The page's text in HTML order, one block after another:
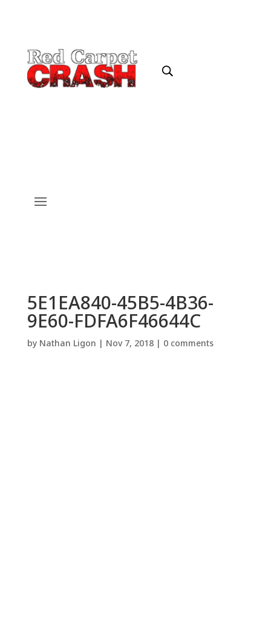
5E1EA840-45B5-4B36-
9E60-FDFA6F46644C
by Nathan Ligon | Nov 7, 2018| 0 comments